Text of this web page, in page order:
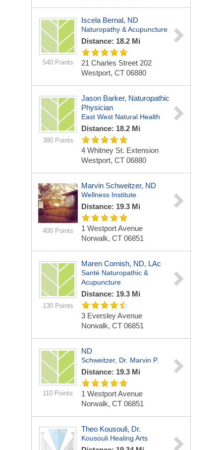
540 Points
Iscela Bernal, ND
Naturopathy & Acupuncture
Distance: 18.2 Mi
21 Charles Street 202
Westport, CT 06880
380 Points
Jason Barker, Naturopathic
Physician
East West Natural Health
Distance: 18.2 Mi
4 Whitney St. Extension
Westport, CT 06880
400 Points
Marvin Schweitzer, ND
Wellness Institute
Distance: 19.3 Mi
1 Westport Avenue
Norwalk, CT 06851
130 Points
Maren Cornish, ND, LAc
Santé Naturopathic &
Acupuncture
Distance: 19.3 Mi
3 Eversley Avenue
Norwalk, CT 06851
110 Points
ND
Schweitzer, Dr. Marvin P.
Distance: 19.3 Mi
1 Westport Avenue
Norwalk, CT 06851
Theo Kousouli, Dr.
Kousouli Healing Arts